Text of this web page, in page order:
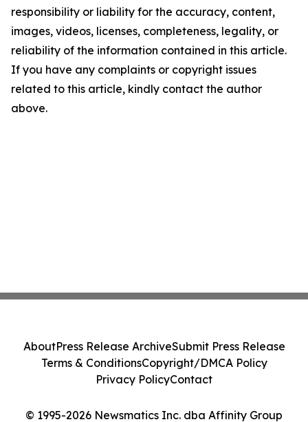
responsibility or liability for the accuracy, content,
images, videos, licenses, completeness, legality, or
reliability of the information contained in this article.
If you have any complaints or copyright issues
related to this article, kindly contact the author
above.
© 1995-2026 Newsmatics Inc. dba Affinity Group
AboutPress Release ArchiveSubmit Press Release
Terms & ConditionsCopyright/DMCA Policy
Privacy PolicyContact